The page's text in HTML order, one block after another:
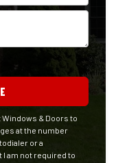
& Doors to
at the number
or a
am not required to